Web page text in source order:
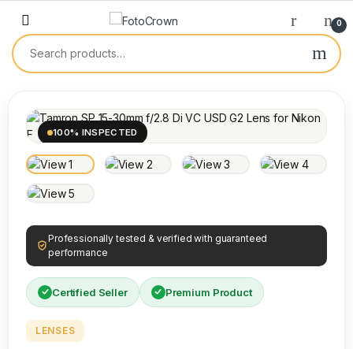
0
100% INSPECTED
Professionally tested & verified with guaranteed
performance
Certified Seller Premium Product
LENSES